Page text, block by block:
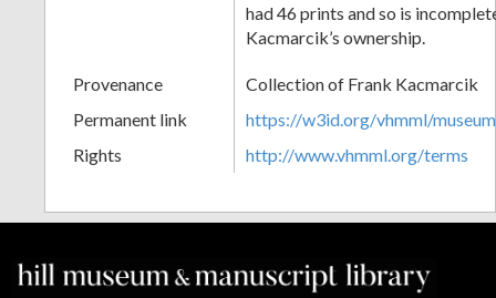
had 46 prints and so is
Kacmarcik’s ownership.
Provenance
Collection of Frank Kacmarcik
Permanent link
https://w3id.org/vhmml/
Rights
http://www.vhmml.org/terms